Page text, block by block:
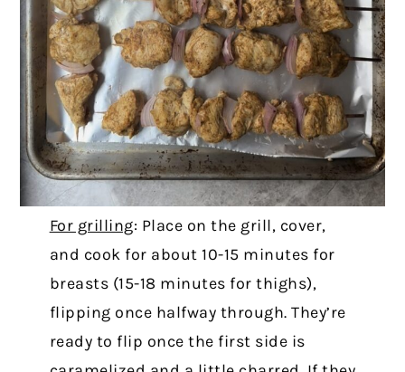
For grilling: Place on the grill, cover,
and cook for about 10-15 minutes for
breasts (15-18 minutes for thighs),
flipping once halfway through. They’re
ready to flip once the first side is